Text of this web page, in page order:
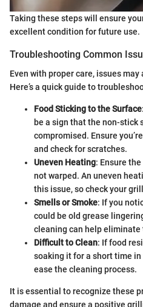
Taking these steps will ensure
excellent condition for future use.
Troubleshooting Common
Even with proper care, issues
Here’s a quick guide to
Food Sticking to the Surface
be a sign that the non-stick
compromised. Ensure
and check for scratches.
Uneven Heating: Ensure
not warped. An uneven
this issue, so check your
Smells or Smoke: If you
could be old grease
cleaning can help eliminate
Difficult to Clean: If food
soaking it for a short time
ease the cleaning process.
It is essential to recognize these
damage and ensure a positive